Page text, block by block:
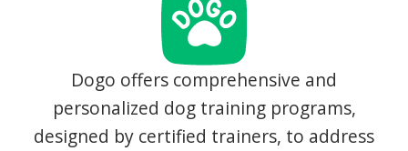
Dogo offers comprehensive and
personalized dog training programs,
designed by certified trainers, to address